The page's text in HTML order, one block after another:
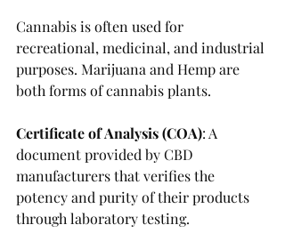
Cannabis is often used for
recreational, medicinal, and industrial
purposes. Marijuana and Hemp are
both forms of cannabis plants.
Certificate of Analysis (COA): A
document provided by CBD
manufacturers that verifies the
potency and purity of their products
through laboratory testing.